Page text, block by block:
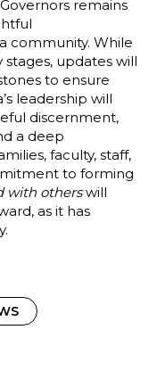
remains
community. While
updates will
to ensure
leadership will
discernment,
a deep
faculty, staff,
to forming
with otherswill
as it has